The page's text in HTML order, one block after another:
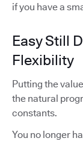
if you have a
Easy Still
Flexibility
Putting the
the natural
constants.
You no longer